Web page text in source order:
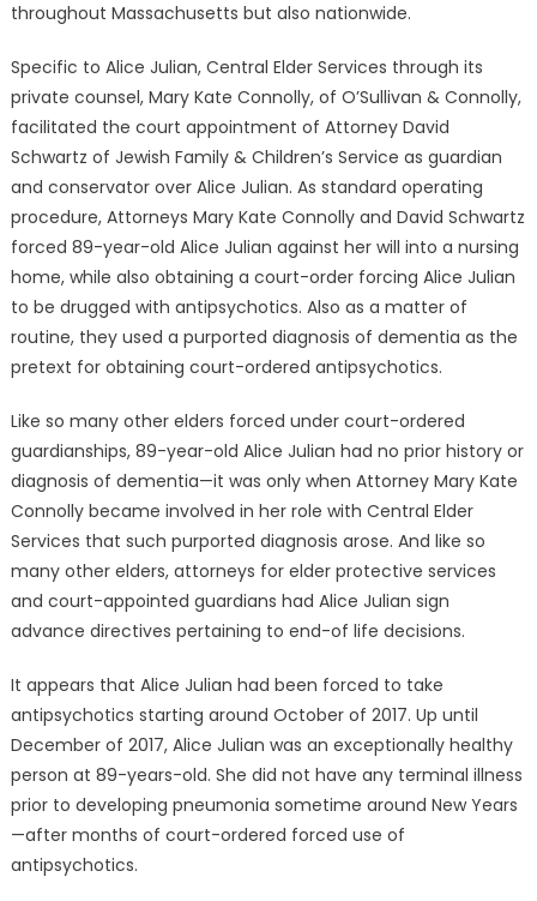
throughout Massachusetts but also nationwide.
Specific to Alice Julian, Central Elder Services through its
private counsel, Mary Kate Connolly, of O’Sullivan & Connolly,
facilitated the court appointment of Attorney David
Schwartz of Jewish Family & Children’s Service as guardian
and conservator over Alice Julian. As standard operating
procedure, Attorneys Mary Kate Connolly and David Schwartz
forced 89-year-old Alice Julian against her will into a nursing
home, while also obtaining a court-order forcing Alice Julian
to be drugged with antipsychotics. Also as a matter of
routine, they used a purported diagnosis of dementia as the
pretext for obtaining court-ordered antipsychotics.
Like so many other elders forced under court-ordered
guardianships, 89-year-old Alice Julian had no prior history or
diagnosis of dementia—it was only when Attorney Mary Kate
Connolly became involved in her role with Central Elder
Services that such purported diagnosis arose. And like so
many other elders, attorneys for elder protective services
and court-appointed guardians had Alice Julian sign
advance directives pertaining to end-of life decisions.
It appears that Alice Julian had been forced to take
antipsychotics starting around October of 2017. Up until
December of 2017, Alice Julian was an exceptionally healthy
person at 89-years-old. She did not have any terminal illness
prior to developing pneumonia sometime around New Years
—after months of court-ordered forced use of
antipsychotics.